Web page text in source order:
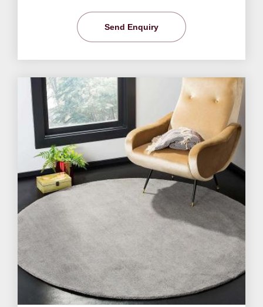
Send Enquiry